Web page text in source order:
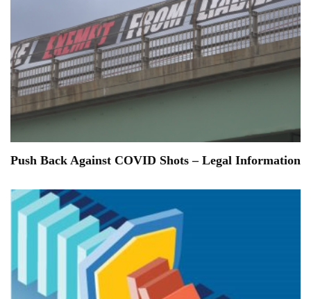
Push Back Against COVID Shots – Legal Information